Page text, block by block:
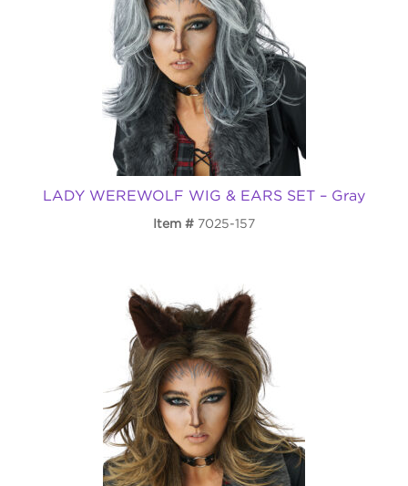
LADY WEREWOLF WIG & EARS SET – Gray
Item 7025-157